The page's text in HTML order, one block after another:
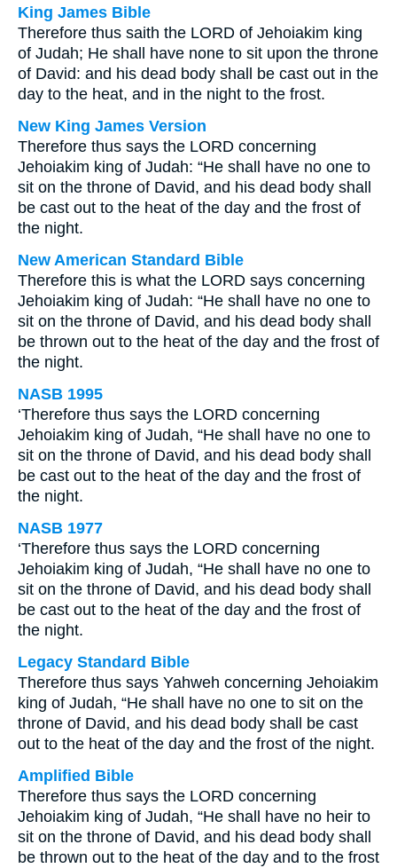
King James Bible
Therefore thus saith the LORD of Jehoiakim king
of Judah; He shall have none to sit upon the throne
of David: and his dead body shall be cast out in the
day to the heat, and in the night to the frost.
New King James Version
Therefore thus says the LORD concerning
Jehoiakim king of Judah: “He shall have no one to
sit on the throne of David, and his dead body shall
be cast out to the heat of the day and the frost of
the night.
New American Standard Bible
Therefore this is what the LORD says concerning
Jehoiakim king of Judah: “He shall have no one to
sit on the throne of David, and his dead body shall
be thrown out to the heat of the day and the frost of
the night.
NASB 1995
‘Therefore thus says the LORD concerning
Jehoiakim king of Judah, “He shall have no one to
sit on the throne of David, and his dead body shall
be cast out to the heat of the day and the frost of
the night.
NASB 1977
‘Therefore thus says the LORD concerning
Jehoiakim king of Judah, “He shall have no one to
sit on the throne of David, and his dead body shall
be cast out to the heat of the day and the frost of
the night.
Legacy Standard Bible
Therefore thus says Yahweh concerning Jehoiakim
king of Judah, “He shall have no one to sit on the
throne of David, and his dead body shall be cast
out to the heat of the day and the frost of the night.
Amplified Bible
Therefore thus says the LORD concerning
Jehoiakim king of Judah, “He shall have no heir to
sit on the throne of David, and his dead body shall
be thrown out to the heat of the day and to the frost